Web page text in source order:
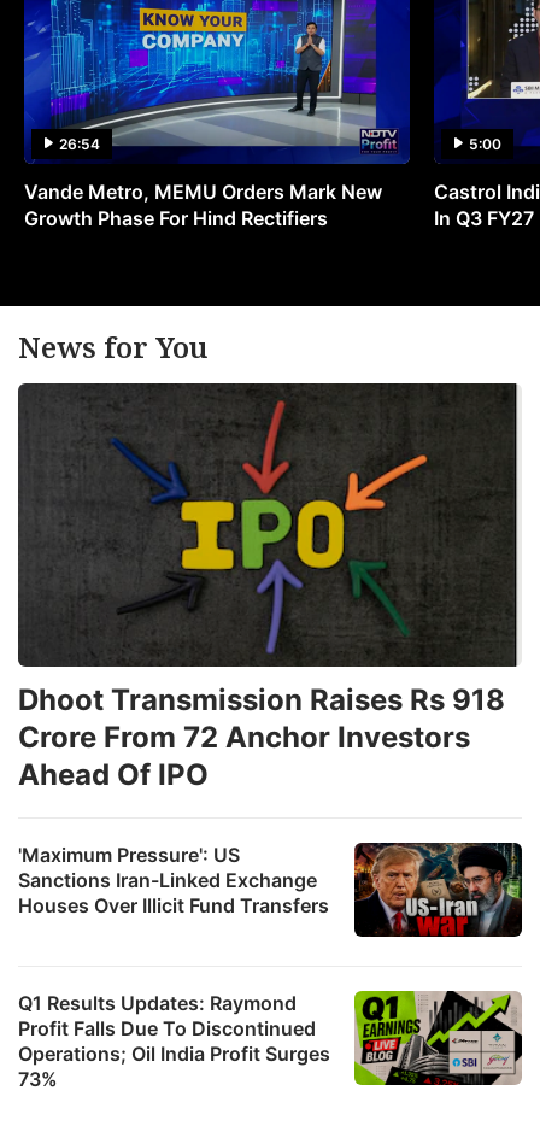
26:54
Vande Metro, MEMU Orders Mark New
Growth Phase For Hind Rectifiers
5:00
Castrol
In Q3 FY27
News for You
'Maximum Pressure': US
Sanctions Iran-Linked Exchange
Houses Over Illicit Fund Transfers
Q1 Results Updates: Raymond
Profit Falls Due To Discontinued
Operations; Oil India Profit Surges
73%
Dhoot Transmission Raises Rs 918
Crore From 72 Anchor Investors
Ahead Of IPO